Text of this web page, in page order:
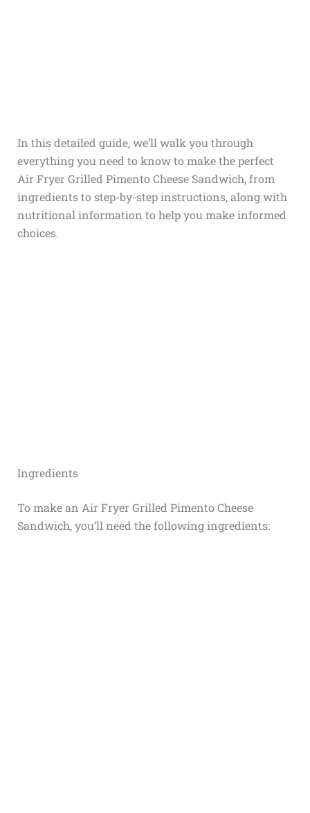
In this detailed guide, we’ll walk you through
everything you need to know to make the perfect
Air Fryer Grilled Pimento Cheese Sandwich, from
ingredients to step-by-step instructions, along with
nutritional information to help you make informed
choices.
Ingredients
To make an Air Fryer Grilled Pimento Cheese
Sandwich, you’ll need the following ingredients: